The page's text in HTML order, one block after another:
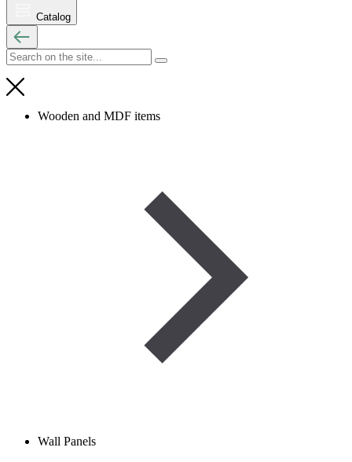
Catalog
Wooden and MDF items
Wall Panels